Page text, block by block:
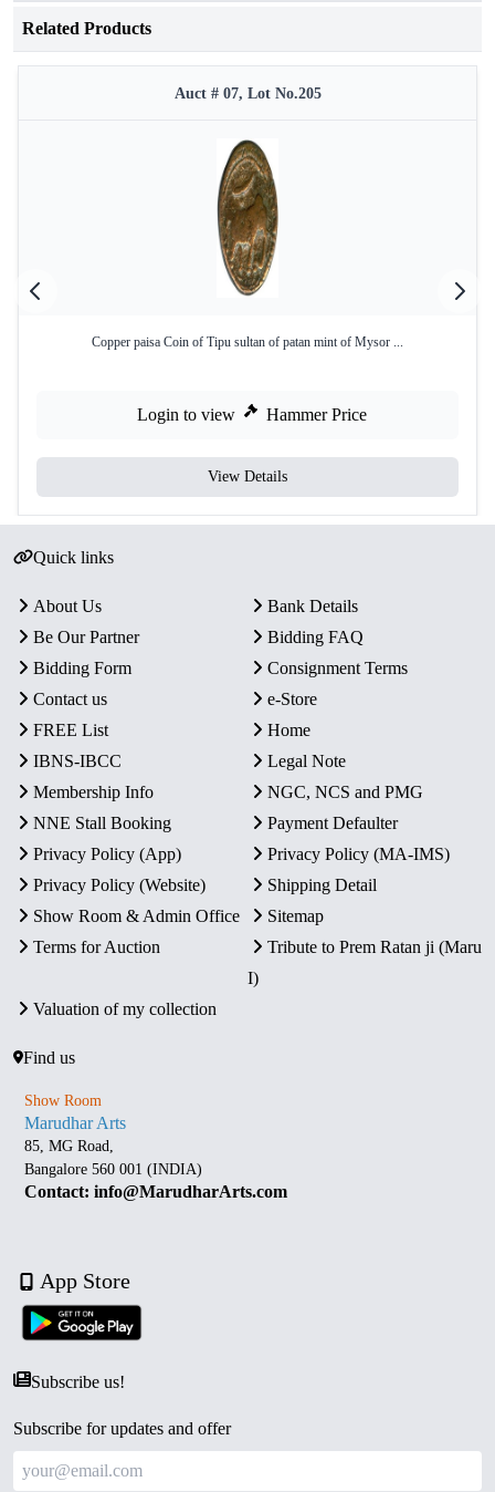
Related Products
Auct # 07, Lot No.205
Copper paisa Coin of Tipu sultan of patan mint of Mysor ...
Login to view Hammer Price
View Details
Quick links
About Us
Bank Details
Be Our Partner
Bidding FAQ
Bidding Form
Consignment Terms
Contact us
e-Store
FREE List
Home
IBNS-IBCC
Legal Note
Membership Info
NGC, NCS and PMG
NNE Stall Booking
Payment Defaulter
Privacy Policy (App)
Privacy Policy (MA-IMS)
Privacy Policy (Website)
Shipping Detail
Show Room & Admin Office
Sitemap
Terms for Auction
Tribute to Prem Ratan ji (Maru
I)
Valuation of my collection
Find us
Show Room
Marudhar Arts
85, MG Road,
Bangalore 560 001 (INDIA)
Contact: info@MarudharArts.com
App Store
Subscribe us!
Subscribe for updates and offer